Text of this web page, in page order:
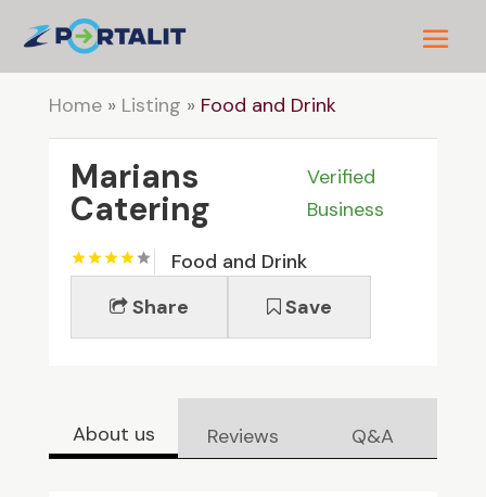
Home» Listing » Food and Drink
Marians
Catering
Verified
Business
Food and Drink
Share
Save
About us Reviews Q&A